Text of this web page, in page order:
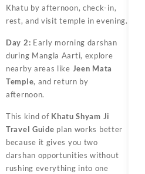
Khatu by afternoon, check-in,
rest, and visit temple in evening.
Day 2: Early morning darshan
during Mangla Aarti, explore
nearby areas like Jeen Mata
Temple, and return by
afternoon.
This kind of Khatu Shyam Ji
Travel Guide plan works better
because it gives you two
darshan opportunities without
rushing everything into one